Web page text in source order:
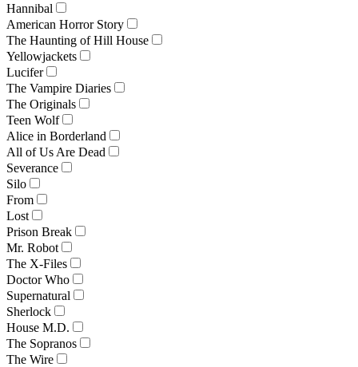
Hannibal
American Horror Story
The Haunting of Hill House
Yellowjackets
Lucifer
The Vampire Diaries
The Originals
Teen Wolf
Alice in Borderland
All of Us Are Dead
Severance
Silo
From
Lost
Prison Break
Mr. Robot
The X-Files
Doctor Who
Supernatural
Sherlock
House M.D.
The Sopranos
The Wire